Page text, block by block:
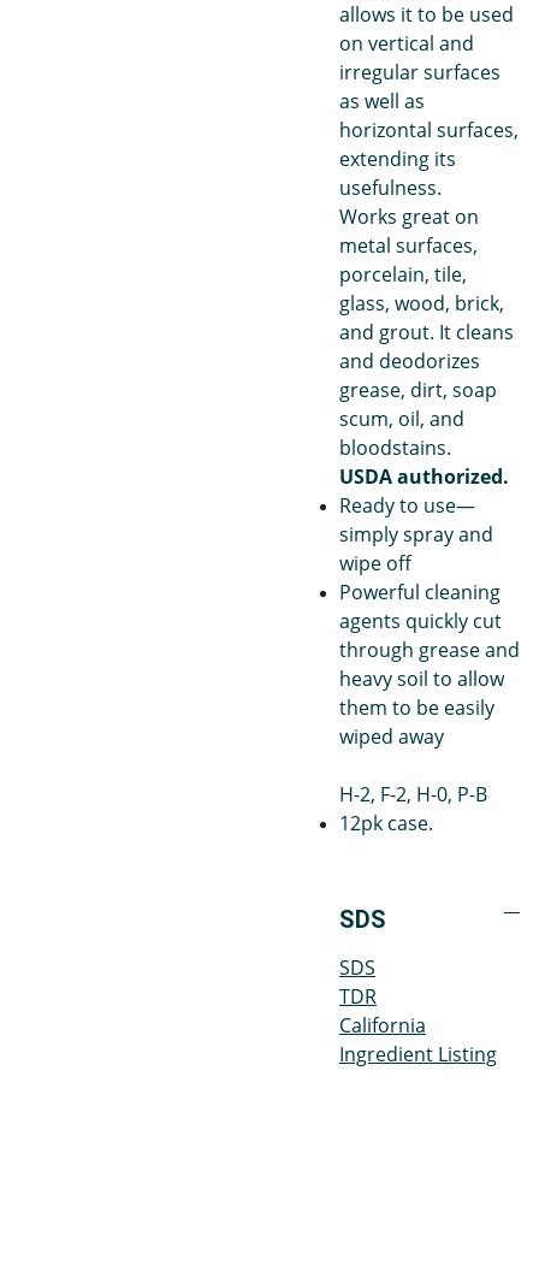
allows it to be used
on vertical and
irregular surfaces
as well as
horizontal surfaces,
extending its
usefulness.
Works great on
metal surfaces,
porcelain, tile,
glass, wood, brick,
and grout. It cleans
and deodorizes
grease, dirt, soap
scum, oil, and
bloodstains.
USDA authorized.
Ready to use—
simply spray and
wipe off
Powerful cleaning
agents quickly cut
through grease and
heavy soil to allow
them to be easily
wiped away
H-2, F-2, H-0, P-B
12pk case.
SDS
SDS
TDR
California
Ingredient Listing